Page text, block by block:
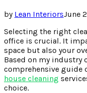
by Lean InteriorsJune
Selecting the right
office is crucial. It
space but also your
Based on my industry
comprehensive guide
house cleaning
choice.